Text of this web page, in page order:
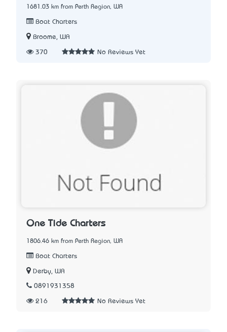
1681.03 km from Perth Region, WA
Boat Charters
Broome, WA
370 No Reviews Yet
One Tide Charters
1806.46 km from Perth Region, WA
Boat Charters
Derby, WA
0891931358
216 No Reviews Yet